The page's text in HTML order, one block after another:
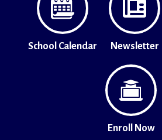
School Calendar Newsletter
Enroll Now